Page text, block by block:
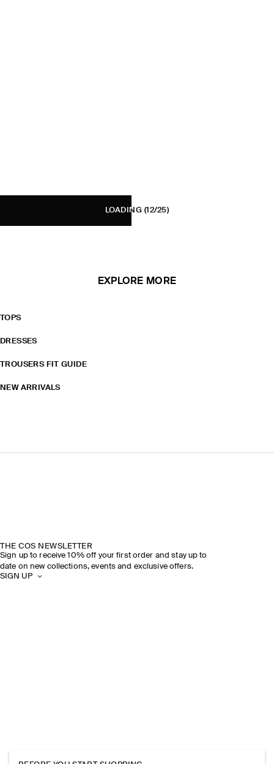
LOADING (12/25)
EXPLORE MORE
TOPS
DRESSES
TROUSERS FIT GUIDE
NEW ARRIVALS
THE COS NEWSLETTER
Sign up to receive 10% off your first order and stay up to
date on new collections, events and exclusive offers.
SIGN UP